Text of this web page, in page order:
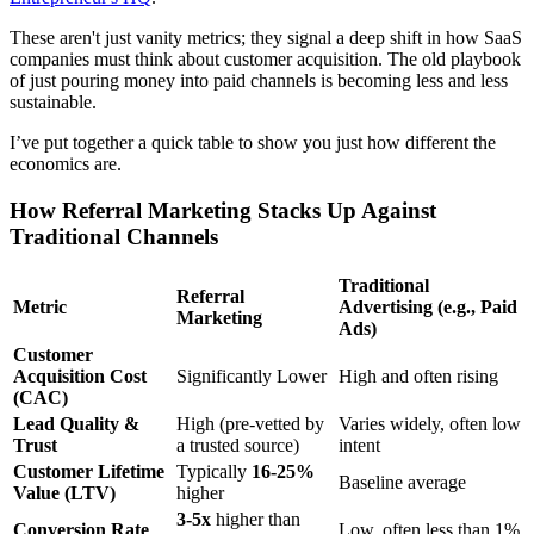
These aren't just vanity metrics; they signal a deep shift in how SaaS
companies must think about customer acquisition. The old playbook
of just pouring money into paid channels is becoming less and less
sustainable.
I’ve put together a quick table to show you just how different the
economics are.
How Referral Marketing Stacks Up Against
Traditional Channels
Metric
Referral
Marketing
Traditional
Advertising (e.g., Paid
Ads)
Customer
Acquisition Cost
(CAC)
Significantly Lower High and often rising
Lead Quality &
Trust
High (pre-vetted by
a trusted source)
Varies widely, often low
intent
Customer Lifetime
Value (LTV)
Typically 16-25%
higher
Baseline average
3-5x higher than